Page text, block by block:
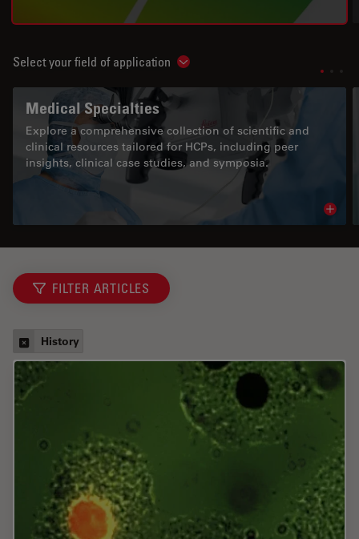
Select your field of application Show subnavigation
Medical Specialties
Explore a comprehensive collection of scientific and
clinical resources tailored for HCPs, including peer
insights, clinical case studies, and symposia.
FILTER ARTICLES
History